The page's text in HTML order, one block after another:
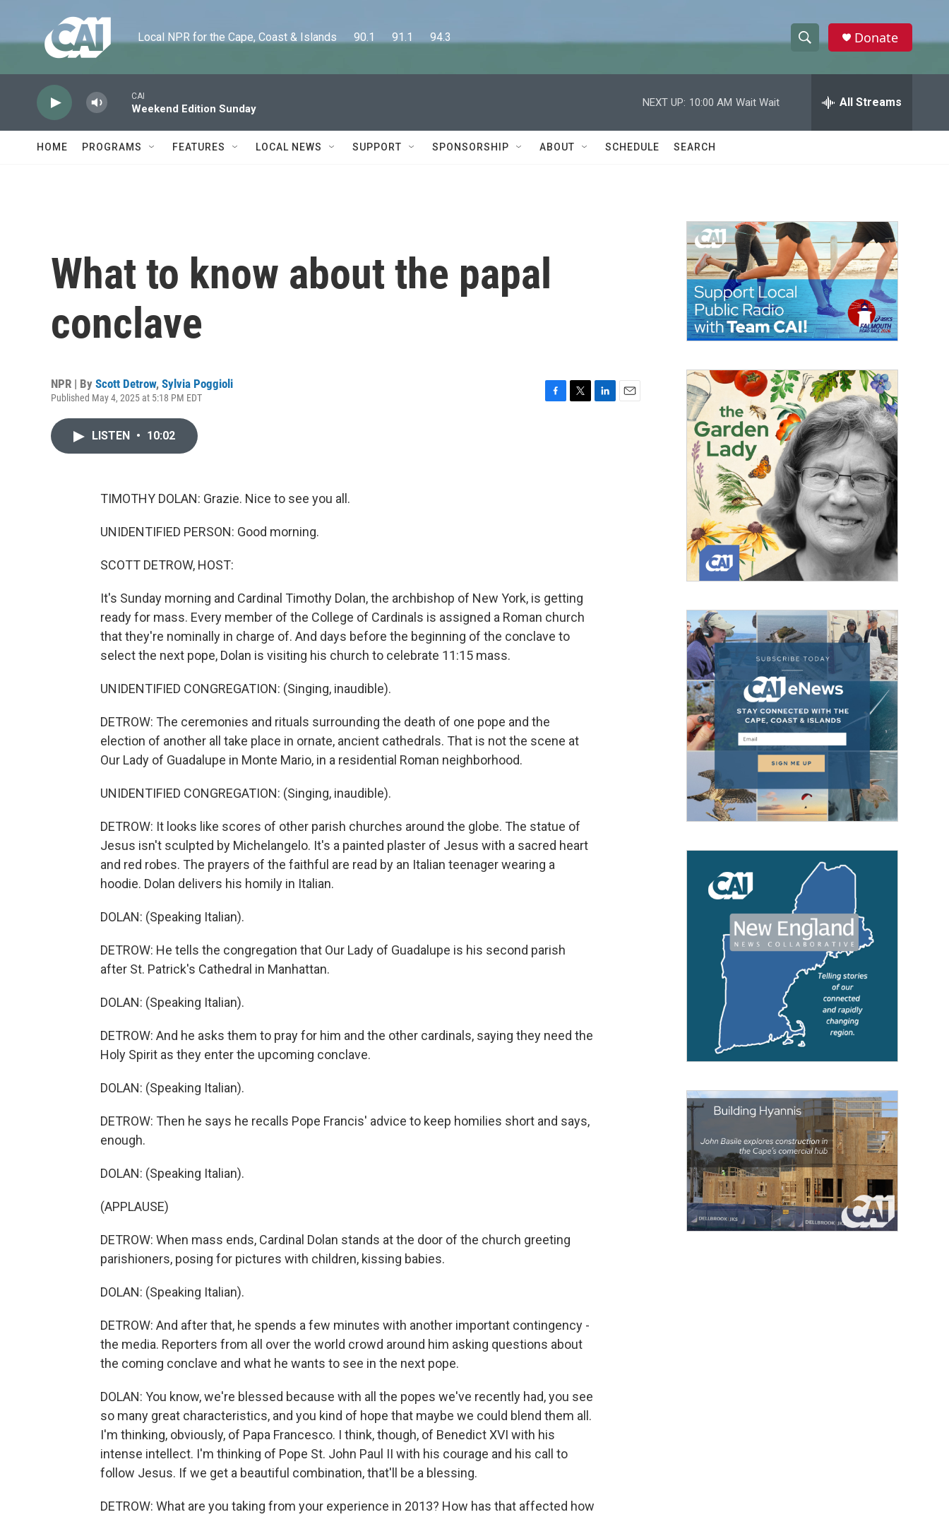
Local NPR for the Cape, Coast & Islands      90.1      91.1      94.3
h
w
a
c
h
e
h
Donate
CAI
Weekend Edition Sunday
NEXT UP: 10:00 AM Wait Wait All Streams
HOME PROGRAMS FEATURES LOCAL NEWS SUPPORT SPONSORSHIP ABOUT SCHEDULE SEARCH
What to know about the papal
conclave
NPR | By Scott Detrow, Sylvia Poggioli
Published May 4, 2025 at 5:18 PM EDT
LISTEN • 10:02
TIMOTHY DOLAN: Grazie. Nice to see you all.
UNIDENTIFIED PERSON: Good morning.
SCOTT DETROW, HOST:
It's Sunday morning and Cardinal Timothy Dolan, the archbishop of New York, is getting
ready for mass. Every member of the College of Cardinals is assigned a Roman church
that they're nominally in charge of. And days before the beginning of the conclave to
select the next pope, Dolan is visiting his church to celebrate 11:15 mass.
UNIDENTIFIED CONGREGATION: (Singing, inaudible).
DETROW: The ceremonies and rituals surrounding the death of one pope and the
election of another all take place in ornate, ancient cathedrals. That is not the scene at
Our Lady of Guadalupe in Monte Mario, in a residential Roman neighborhood.
UNIDENTIFIED CONGREGATION: (Singing, inaudible).
DETROW: It looks like scores of other parish churches around the globe. The statue of
Jesus isn't sculpted by Michelangelo. It's a painted plaster of Jesus with a sacred heart
and red robes. The prayers of the faithful are read by an Italian teenager wearing a
hoodie. Dolan delivers his homily in Italian.
DOLAN: (Speaking Italian).
DETROW: He tells the congregation that Our Lady of Guadalupe is his second parish
after St. Patrick's Cathedral in Manhattan.
DOLAN: (Speaking Italian).
DETROW: And he asks them to pray for him and the other cardinals, saying they need the
Holy Spirit as they enter the upcoming conclave.
DOLAN: (Speaking Italian).
DETROW: Then he says he recalls Pope Francis' advice to keep homilies short and says,
enough.
DOLAN: (Speaking Italian).
(APPLAUSE)
DETROW: When mass ends, Cardinal Dolan stands at the door of the church greeting
parishioners, posing for pictures with children, kissing babies.
DOLAN: (Speaking Italian).
DETROW: And after that, he spends a few minutes with another important contingency -
the media. Reporters from all over the world crowd around him asking questions about
the coming conclave and what he wants to see in the next pope.
DOLAN: You know, we're blessed because with all the popes we've recently had, you see
so many great characteristics, and you kind of hope that maybe we could blend them all.
I'm thinking, obviously, of Papa Francesco. I think, though, of Benedict XVI with his
intense intellect. I'm thinking of Pope St. John Paul II with his courage and his call to
follow Jesus. If we get a beautiful combination, that'll be a blessing.
DETROW: What are you taking from your experience in 2013? How has that affected how